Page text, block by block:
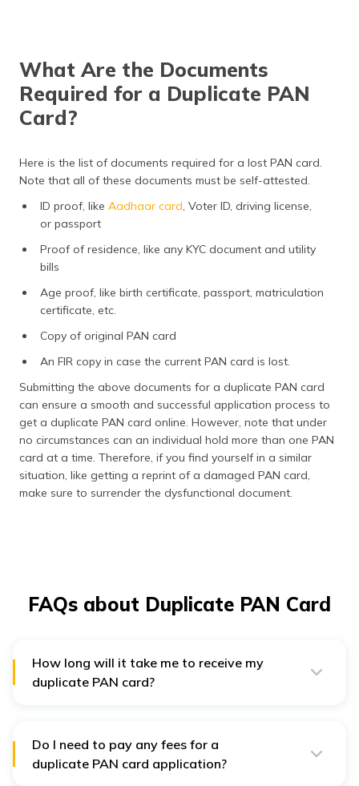
What Are the Documents
Required for a Duplicate PAN
Card?
Here is the list of documents required for a lost PAN card.
Note that all of these documents must be self-attested.
ID proof, like Aadhaar card, Voter ID, driving license,
or passport
Proof of residence, like any KYC document and utility
bills
Age proof, like birth certificate, passport, matriculation
certificate, etc.
Copy of original PAN card
An FIR copy in case the current PAN card is lost.
Submitting the above documents for a duplicate PAN card
can ensure a smooth and successful application process to
get a duplicate PAN card online. However, note that under
no circumstances can an individual hold more than one PAN
card at a time. Therefore, if you find yourself in a similar
situation, like getting a reprint of a damaged PAN card,
make sure to surrender the dysfunctional document.
FAQs about Duplicate PAN Card
How long will it take me to receive my
duplicate PAN card?
anytime soon after.
Do I need to pay any fees for a
duplicate PAN card application?